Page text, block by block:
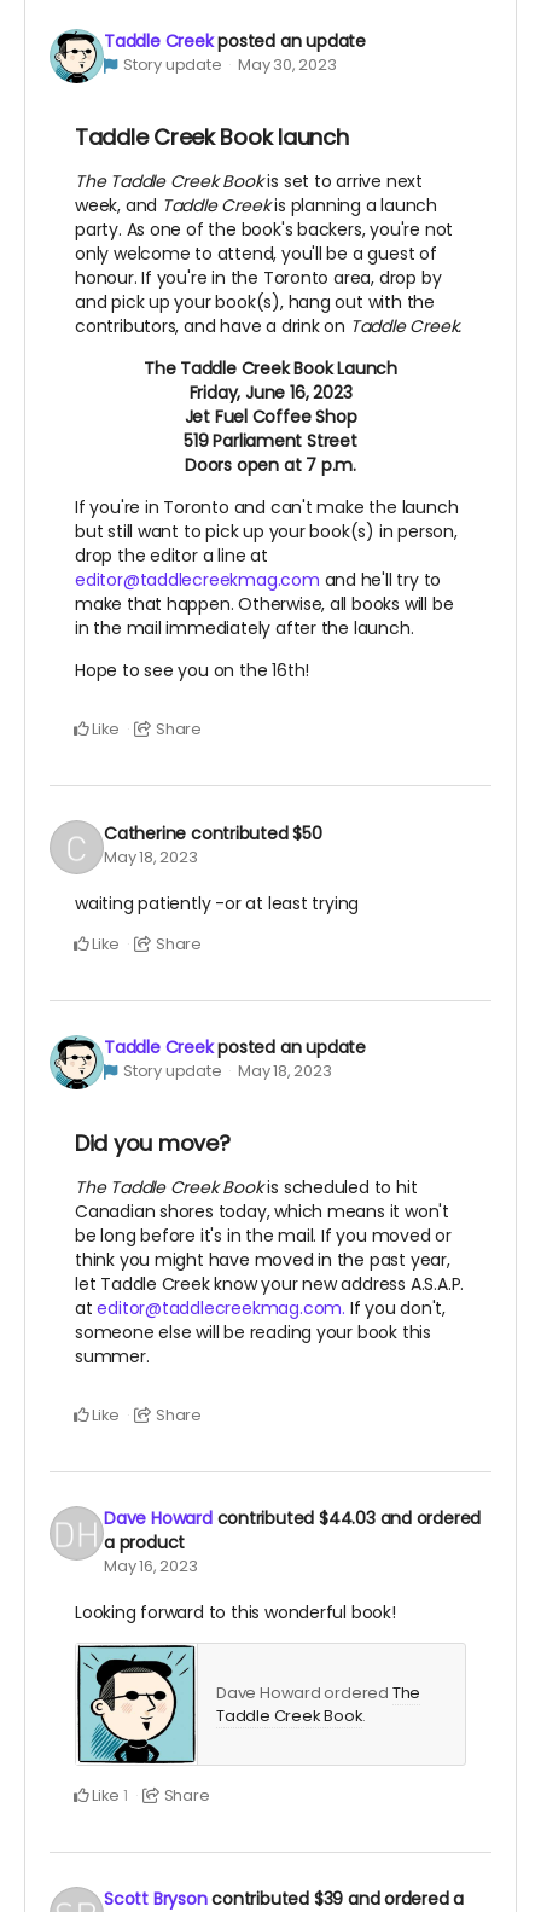
Taddle Creekposted an update
Story update May 30, 2023
Taddle Creek Book launch
The Taddle Creek Bookis set to arrive next
week, and Taddle Creekis planning a launch
party. As one of the book's backers, you're not
only welcome to attend, you'll be a guest of
honour. If you're in the Toronto area, drop by
and pick up your book(s), hang out with the
contributors, and have a drink on Taddle Creek.
The Taddle Creek Book Launch
Friday, June 16, 2023
Jet Fuel Coffee Shop
519 Parliament Street
Doors open at 7 p.m.
If you're in Toronto and can't make the launch
but still want to pick up your book(s) in person,
drop the editor a line at
editor@taddlecreekmag.com and he'll try to
make that happen. Otherwise, all books will be
in the mail immediately after the launch.
Hope to see you on the 16th!
Like Share
Catherine contributed$50
May 18, 2023
waiting patiently -or at least trying
Like Share
Taddle Creekposted an update
Story update May 18, 2023
Did you move?
The Taddle Creek Bookis scheduled to hit
Canadian shores today, which means it won't
be long before it's in the mail. If you moved or
think you might have moved in the past year,
let Taddle Creek know your new address A.S.A.P.
ateditor@taddlecreekmag.com. If you don't,
someone else will be reading your book this
summer.
Like Share
Dave Howard contributed $44.03and ordered
a product
May 16, 2023
Looking forward to this wonderful book!
Dave Howard ordered The
Taddle Creek Book.
Like 1 Share
Scott Brysoncontributed $39 and ordered a